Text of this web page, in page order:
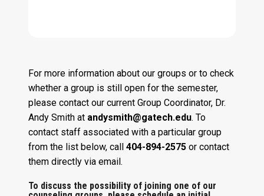
For more information about our groups or to check
whether a group is still open for the semester,
please contact our current Group Coordinator, Dr.
Andy Smith at andysmith@gatech.edu. To
contact staff associated with a particular group
from the list below, call 404-894-2575 or contact
them directly via email.
To discuss the possibility of joining one of our